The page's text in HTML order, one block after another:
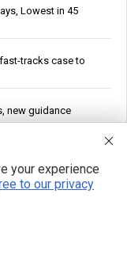
Lowest in 45
tracks case to
new guidance
could reshape
U.S. Entities in
your experience
to our privacy